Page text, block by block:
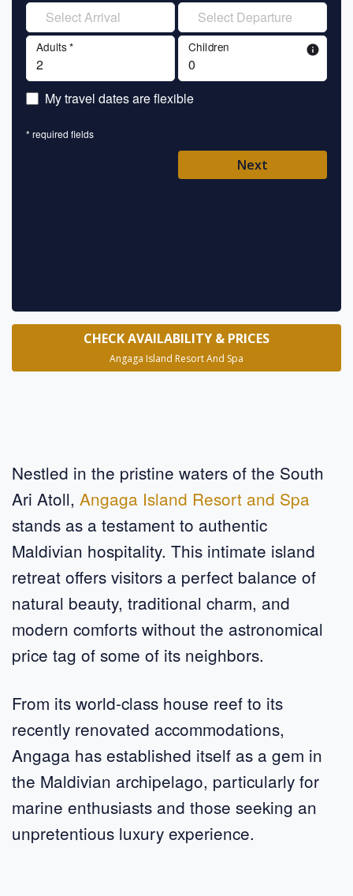
Nestled in the pristine waters of the South
Ari Atoll, Angaga Island Resort and Spa
stands as a testament to authentic
Maldivian hospitality. This intimate island
retreat offers visitors a perfect balance of
natural beauty, traditional charm, and
modern comforts without the astronomical
price tag of some of its neighbors.
From its world-class house reef to its
recently renovated accommodations,
Angaga has established itself as a gem in
the Maldivian archipelago, particularly for
marine enthusiasts and those seeking an
unpretentious luxury experience.
Adults * Children info
My travel dates are flexible
* required fields
Next
CHECK AVAILABILITY & PRICES
Angaga Island Resort And Spa